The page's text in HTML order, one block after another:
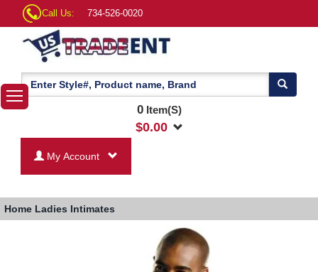
Call Us: 734-526-0020
0Item(S)
$0.00
My Account
Home Ladies Intimates